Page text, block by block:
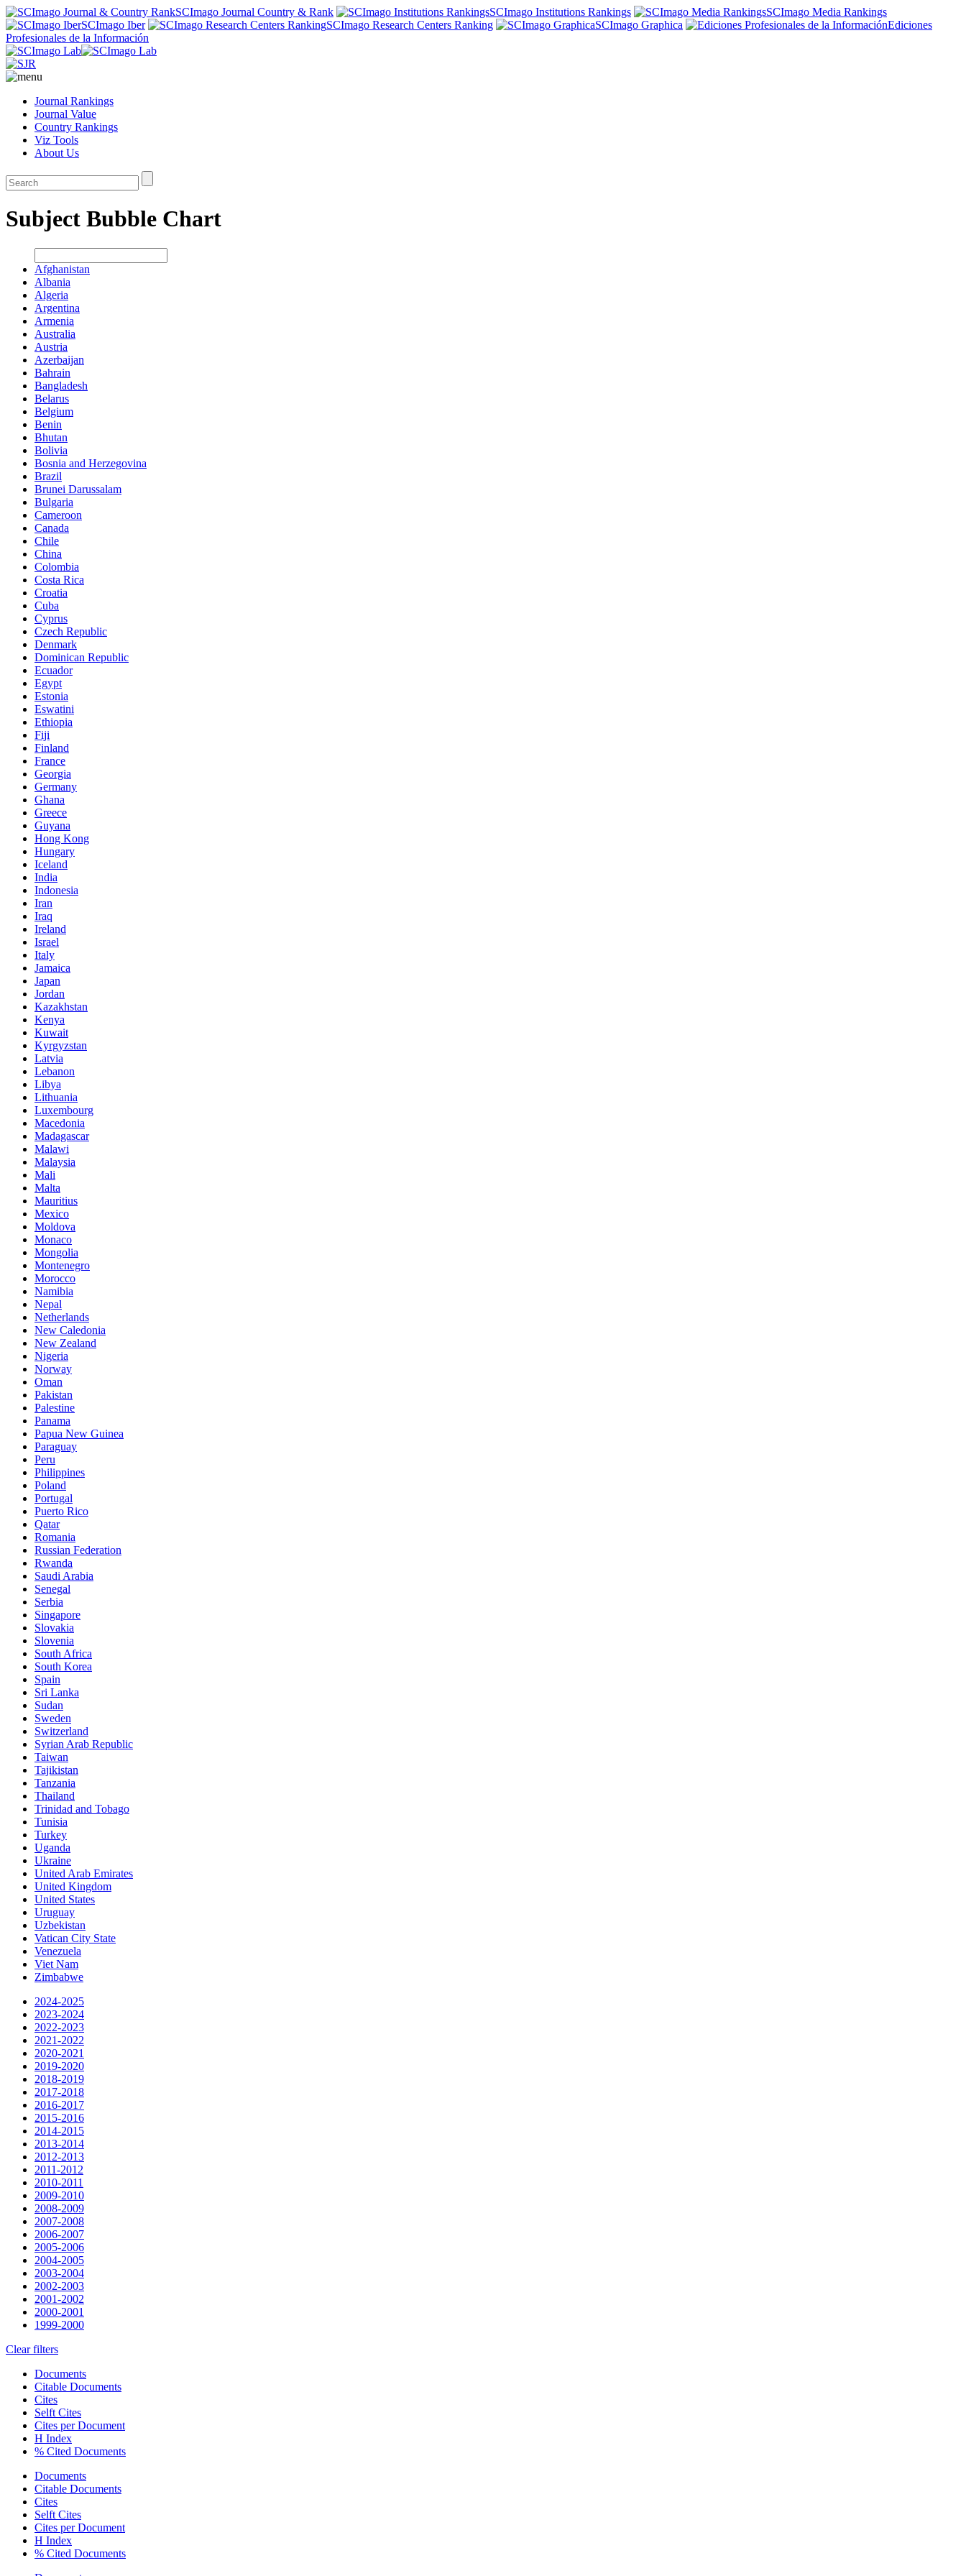
SCImago Journal Country & Rank SCImago Institutions Rankings
SCImago Media Rankings
SCImago Iber
SCImago Research Centers Ranking SCImago Graphica
Ediciones
Profesionales de la Información
Journal Rankings
Journal Value
Country Rankings
Viz Tools
About Us
Subject Bubble Chart
Afghanistan
Albania
Algeria
Argentina
Armenia
Australia
Austria
Azerbaijan
Bahrain
Bangladesh
Belarus
Belgium
Benin
Bhutan
Bolivia
Bosnia and Herzegovina
Brazil
Brunei Darussalam
Bulgaria
Cameroon
Canada
Chile
China
Colombia
Costa Rica
Croatia
Cuba
Cyprus
Czech Republic
Denmark
Dominican Republic
Ecuador
Egypt
Estonia
Eswatini
Ethiopia
Fiji
Finland
France
Georgia
Germany
Ghana
Greece
Guyana
Hong Kong
Hungary
Iceland
India
Indonesia
Iran
Iraq
Ireland
Israel
Italy
Jamaica
Japan
Jordan
Kazakhstan
Kenya
Kuwait
Kyrgyzstan
Latvia
Lebanon
Libya
Lithuania
Luxembourg
Macedonia
Madagascar
Malawi
Malaysia
Mali
Malta
Mauritius
Mexico
Moldova
Monaco
Mongolia
Montenegro
Morocco
Namibia
Nepal
Netherlands
New Caledonia
New Zealand
Nigeria
Norway
Oman
Pakistan
Palestine
Panama
Papua New Guinea
Paraguay
Peru
Philippines
Poland
Portugal
Puerto Rico
Qatar
Romania
Russian Federation
Rwanda
Saudi Arabia
Senegal
Serbia
Singapore
Slovakia
Slovenia
South Africa
South Korea
Spain
Sri Lanka
Sudan
Sweden
Switzerland
Syrian Arab Republic
Taiwan
Tajikistan
Tanzania
Thailand
Trinidad and Tobago
Tunisia
Turkey
Uganda
Ukraine
United Arab Emirates
United Kingdom
United States
Uruguay
Uzbekistan
Vatican City State
Venezuela
Viet Nam
Zimbabwe
2024-2025
2023-2024
2022-2023
2021-2022
2020-2021
2019-2020
2018-2019
2017-2018
2016-2017
2015-2016
2014-2015
2013-2014
2012-2013
2011-2012
2010-2011
2009-2010
2008-2009
2007-2008
2006-2007
2005-2006
2004-2005
2003-2004
2002-2003
2001-2002
2000-2001
1999-2000
Clear filters
Documents
Citable Documents
Cites
Selft Cites
Cites per Document
H Index
% Cited Documents
Documents
Citable Documents
Cites
Selft Cites
Cites per Document
H Index
% Cited Documents